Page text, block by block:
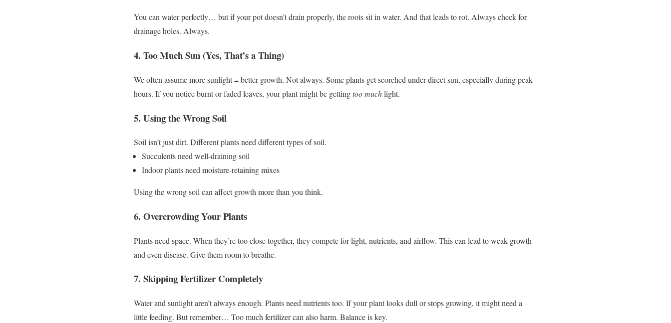
You can water perfectly… but if your pot doesn’t drain properly, the roots sit in water. And that leads to rot. Always check for
drainage holes. Always.
4. Too Much Sun (Yes, That’s a Thing)
We often assume more sunlight = better growth. Not always. Some plants get scorched under direct sun, especially during peak
hours. If you notice burnt or faded leaves, your plant might be gettingtoo muchlight.
5. Using the Wrong Soil
Soil isn’t just dirt. Different plants need different types of soil.
Succulents need well-draining soil
Indoor plants need moisture-retaining mixes
Using the wrong soil can affect growth more than you think.
6. Overcrowding Your Plants
Plants need space. When they’re too close together, they compete for light, nutrients, and airflow. This can lead to weak growth
and even disease. Give them room to breathe.
7. Skipping Fertilizer Completely
Water and sunlight aren’t always enough. Plants need nutrients too. If your plant looks dull or stops growing, it might need a
little feeding. But remember… Too much fertilizer can also harm. Balance is key.